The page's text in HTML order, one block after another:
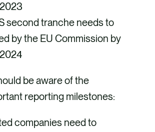
second tranche needs to
by the EU Commission by
be aware of the
reporting milestones:
companies need to